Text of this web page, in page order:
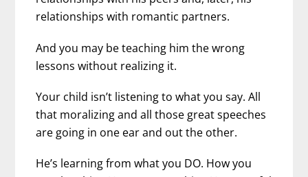
relationships with romantic partners.
And you may be teaching him the wrong
lessons without realizing it.
Your child isn’t listening to what you say. All
that moralizing and all those great speeches
are going in one ear and out the other.
He’s learning from what you DO. How you